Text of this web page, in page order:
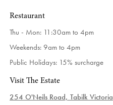
Restaurant
Thu - Mon: 11:30am to 4pm
Weekends: 9am to 4pm
Public Holidays: 15% surcharge
Visit The Estate
254 O'Neils Road, Tabilk Victoria